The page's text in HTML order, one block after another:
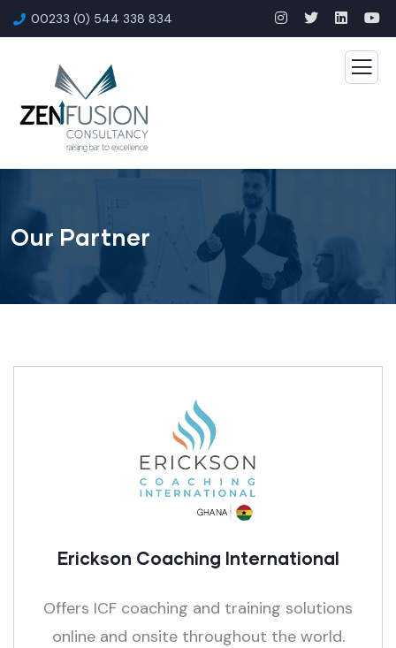
00233 (0) 544 338 834
Our Partner
Erickson Coaching International
Offers ICF coaching and training solutions
online and onsite throughout the world.